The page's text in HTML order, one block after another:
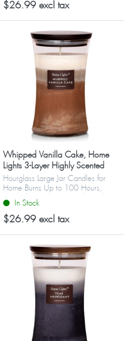
$26.99 excl tax
Whipped Vanilla Cake, Home
Lights 3-Layer Highly Scented
Candles
Hourglass Large Jar Candles for
Home Burns Up to 100 Hours,
Natural Soy Wax, Wooden Lid
In Stock
$26.99 excl tax